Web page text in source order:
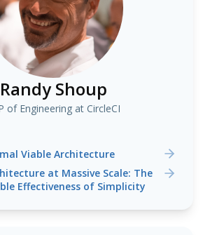
Randy Shoup
of Engineering at CircleCI
Viable Architecture
at Massive Scale: The
Effectiveness of Simplicity